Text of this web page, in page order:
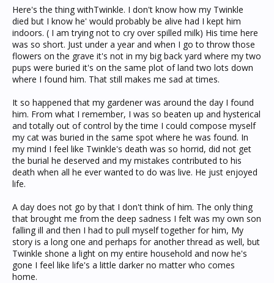
Here's the thing withTwinkle. I don't know how my Twinkle
died but I know he' would probably be alive had I kept him
indoors. ( I am trying not to cry over spilled milk) His time here
was so short. Just under a year and when I go to throw those
flowers on the grave it's not in my big back yard where my two
pups were buried it's on the same plot of land two lots down
where I found him. That still makes me sad at times.
It so happened that my gardener was around the day I found
him. From what I remember, I was so beaten up and hysterical
and totally out of control by the time I could compose myself
my cat was buried in the same spot where he was found. In
my mind I feel like Twinkle's death was so horrid, did not get
the burial he deserved and my mistakes contributed to his
death when all he ever wanted to do was live. He just enjoyed
life.
A day does not go by that I don't think of him. The only thing
that brought me from the deep sadness I felt was my own son
falling ill and then I had to pull myself together for him, My
story is a long one and perhaps for another thread as well, but
Twinkle shone a light on my entire household and now he's
gone I feel like life's a little darker no matter who comes
home.